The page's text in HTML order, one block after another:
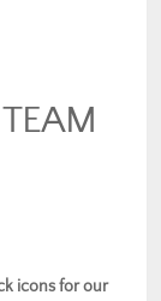
icons for our